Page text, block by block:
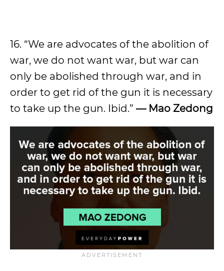
16. “We are advocates of the abolition of
war, we do not want war, but war can
only be abolished through war, and in
order to get rid of the gun it is necessary
to take up the gun. Ibid.” — Mao Zedong